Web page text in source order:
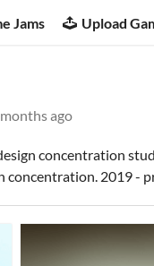
Jams Upload
ago
concentration
concentration. 2019 -